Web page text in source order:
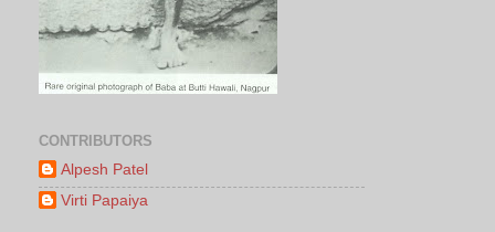
CONTRIBUTORS
Alpesh Patel
Virti Papaiya